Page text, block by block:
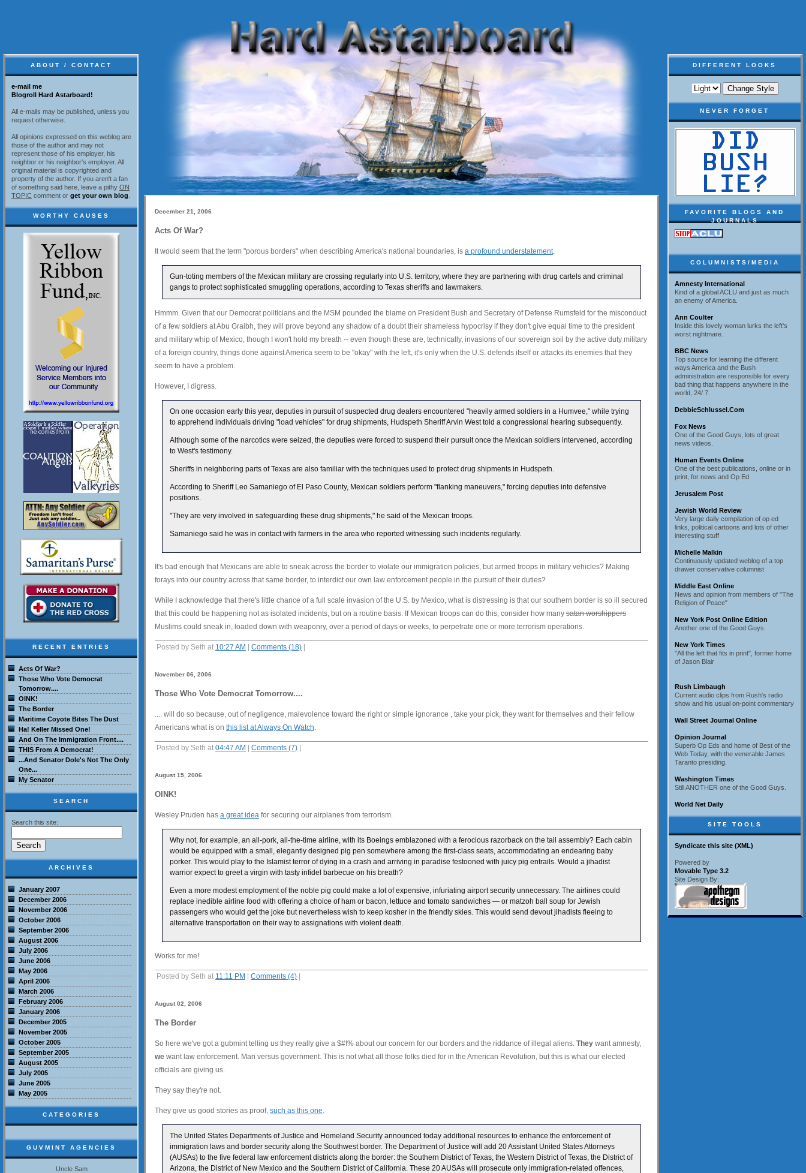
December 21, 2006
Acts Of War?
It would seem that the term "porous borders" when describing America's national boundaries, is a profound understatement.
Gun-toting members of the Mexican military are crossing regularly into U.S. territory, where they are partnering with drug cartels and criminal
gangs to protect sophisticated smuggling operations, according to Texas sheriffs and lawmakers.
Hmmm. Given that our Democrat politicians and the MSM pounded the blame on President Bush and Secretary of Defense Rumsfeld for the misconduct
of a few soldiers at Abu Graibh, they will prove beyond any shadow of a doubt their shameless hypocrisy if they don't give equal time to the president
and military whip of Mexico, though I won't hold my breath -- even though these are, technically, invasions of our sovereign soil by the active duty military
of a foreign country, things done against America seem to be "okay" with the left, it's only when the U.S. defends itself or attacks its enemies that they
seem to have a problem.
However, I digress.
On one occasion early this year, deputies in pursuit of suspected drug dealers encountered "heavily armed soldiers in a Humvee," while trying
to apprehend individuals driving "load vehicles" for drug shipments, Hudspeth Sheriff Arvin West told a congressional hearing subsequently.
Although some of the narcotics were seized, the deputies were forced to suspend their pursuit once the Mexican soldiers intervened, according
to West's testimony.
Sheriffs in neighboring parts of Texas are also familiar with the techniques used to protect drug shipments in Hudspeth.
According to Sheriff Leo Samaniego of El Paso County, Mexican soldiers perform "flanking maneuvers," forcing deputies into defensive
positions.
"They are very involved in safeguarding these drug shipments," he said of the Mexican troops.
Samaniego said he was in contact with farmers in the area who reported witnessing such incidents regularly.
It's bad enough that Mexicans are able to sneak across the border to violate our immigration policies, but armed troops in military vehicles? Making
forays into our country across that same border, to interdict our own law enforcement people in the pursuit of their duties?
While I acknowledge that there's little chance of a full scale invasion of the U.S. by Mexico, what is distressing is that our southern border is so ill secured
that this could be happening not as isolated incidents, but on a routine basis. If Mexican troops can do this, consider how many satan worshippers
Muslims could sneak in, loaded down with weaponry, over a period of days or weeks, to perpetrate one or more terrorism operations.
Posted by Seth at 10:27 AM Comments (18)
November 06, 2006
Those Who Vote Democrat Tomorrow....
.... will do so because, out of negligence, malevolence toward the right or simple ignorance , take your pick, they want for themselves and their fellow
Americans what is on this list at Always On Watch.
Posted by Seth at 04:47 AM Comments (7)
August 15, 2006
OINK!
Wesley Pruden has a great idea for securing our airplanes from terrorism.
Why not, for example, an all-pork, all-the-time airline, with its Boeings emblazoned with a ferocious razorback on the tail assembly? Each cabin
would be equipped with a small, elegantly designed pig pen somewhere among the first-class seats, accommodating an endearing baby
porker. This would play to the Islamist terror of dying in a crash and arriving in paradise festooned with juicy pig entrails. Would a jihadist
warrior expect to greet a virgin with tasty infidel barbecue on his breath?
Even a more modest employment of the noble pig could make a lot of expensive, infuriating airport security unnecessary. The airlines could
replace inedible airline food with offering a choice of ham or bacon, lettuce and tomato sandwiches — or matzoh ball soup for Jewish
passengers who would get the joke but nevertheless wish to keep kosher in the friendly skies. This would send devout jihadists fleeing to
alternative transportation on their way to assignations with violent death.
Works for me!
Posted by Seth at 11:11 PM Comments (4)
August 02, 2006
The Border
So here we've got a gubmint telling us they really give a $#!% about our concern for our borders and the riddance of illegal aliens. They want amnesty,
we want law enforcement. Man versus government. This is not what all those folks died for in the American Revolution, but this is what our elected
officials are giving us.
They say they're not.
They give us good stories as proof, such as this one.
The United States Departments of Justice and Homeland Security announced today additional resources to enhance the enforcement of
immigration laws and border security along the Southwest border. The Department of Justice will add 20 Assistant United States Attorneys
(AUSAs) to the five federal law enforcement districts along the border: the Southern District of Texas, the Western District of Texas, the District of
Arizona, the District of New Mexico and the Southern District of California. These 20 AUSAs will prosecute only immigration-related offences,
ABOUT / CONTACT
e-mail me
Blogroll Hard Astarboard!
All e-mails may be published, unless you
request otherwise.
All opinions expressed on this weblog are
those of the author and may not
represent those of his employer, his
neighbor or his neighbor's employer. All
original material is copyrighted and
property of the author. If you aren't a fan
of something said here, leave a pithy ON
TOPIC comment or get your own blog
WORTHY CAUSES
RECENT ENTRIES
Acts Of War?
Those Who Vote Democrat
Tomorrow....
OINK!
The Border
Maritime Coyote Bites The Dust
Ha! Keller Missed One!
And On The Immigration Front....
THIS From A Democrat!
...And Senator Dole's Not The Only
One...
My Senator
SEARCH
Search this site:
ARCHIVES
January 2007
December 2006
November 2006
October 2006
September 2006
August 2006
July 2006
June 2006
May 2006
April 2006
March 2006
February 2006
January 2006
December 2005
November 2005
October 2005
September 2005
August 2005
July 2005
June 2005
May 2005
CATEGORIES
GUVMINT AGENCIES
Uncle Sam
DIFFERENT LOOKS
NEVER FORGET
FAVORITE BLOGS AND
JOURNALS
COLUMNISTS/MEDIA
Amnesty International
Kind of a global ACLU and just as much
an enemy of America.
Ann Coulter
Inside this lovely woman lurks the left's
worst nightmare.
BBC News
Top source for learning the different
ways America and the Bush
administration are responsible for every
bad thing that happens anywhere in the
world, 24/ 7.
DebbieSchlussel.Com
Fox News
One of the Good Guys, lots of great
news videos.
Human Events Online
One of the best publications, online or in
print, for news and Op Ed
Jerusalem Post
Jewish World Review
Very large daily compilation of op ed
links, political cartoons and lots of other
interesting stuff
Michelle Malkin
Continuously updated weblog of a top
drawer conservative columnist
Middle East Online
News and opinion from members of "The
Religion of Peace"
New York Post Online Edition
Another one of the Good Guys.
New York Times
"All the left that fits in print", former home
of Jason Blair
Rush Limbaugh
Current audio clips from Rush's radio
show and his usual on-point commentary
Wall Street Journal Online
Opinion Journal
Superb Op Eds and home of Best of the
Web Today, with the venerable James
Taranto presiding.
Washington Times
Still ANOTHER one of the Good Guys.
World Net Daily
SITE TOOLS
Syndicate this site (XML)
Powered by
Movable Type 3.2
Site Design By: